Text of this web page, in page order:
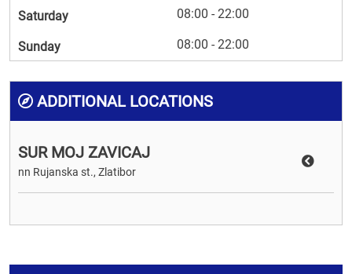
Saturday 08:00 - 22:00
Sunday 08:00 - 22:00
ADDITIONAL LOCATIONS
SUR MOJ ZAVICAJ
nn Rujanska st., Zlatibor